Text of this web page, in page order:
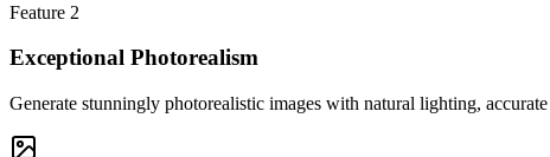
Feature 2
Exceptional Photorealism
Generate stunningly photorealistic images with natural lighting,